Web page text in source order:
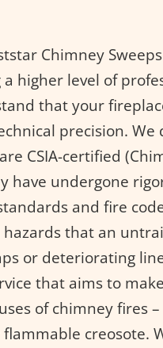
Chimney
higher level of
that your
precision. We
CSIA-certified
have undergone
and fire
that an
or deteriorating
that aims to
of chimney fires
creosote.